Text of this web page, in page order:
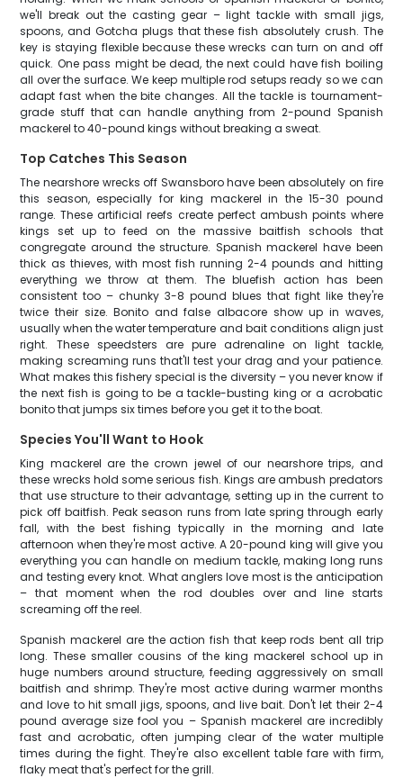
we'll break out the casting gear – light tackle with small jigs,
spoons, and Gotcha plugs that these fish absolutely crush. The
key is staying flexible because these wrecks can turn on and off
quick. One pass might be dead, the next could have fish boiling
all over the surface. We keep multiple rod setups ready so we can
adapt fast when the bite changes. All the tackle is tournament-
grade stuff that can handle anything from 2-pound Spanish
mackerel to 40-pound kings without breaking a sweat.
Top Catches This Season
The nearshore wrecks off Swansboro have been absolutely on fire
this season, especially for king mackerel in the 15-30 pound
range. These artificial reefs create perfect ambush points where
kings set up to feed on the massive baitfish schools that
congregate around the structure. Spanish mackerel have been
thick as thieves, with most fish running 2-4 pounds and hitting
everything we throw at them. The bluefish action has been
consistent too – chunky 3-8 pound blues that fight like they're
twice their size. Bonito and false albacore show up in waves,
usually when the water temperature and bait conditions align just
right. These speedsters are pure adrenaline on light tackle,
making screaming runs that'll test your drag and your patience.
What makes this fishery special is the diversity – you never know if
the next fish is going to be a tackle-busting king or a acrobatic
bonito that jumps six times before you get it to the boat.
Species You'll Want to Hook
King mackerel are the crown jewel of our nearshore trips, and
these wrecks hold some serious fish. Kings are ambush predators
that use structure to their advantage, setting up in the current to
pick off baitfish. Peak season runs from late spring through early
fall, with the best fishing typically in the morning and late
afternoon when they're most active. A 20-pound king will give you
everything you can handle on medium tackle, making long runs
and testing every knot. What anglers love most is the anticipation
– that moment when the rod doubles over and line starts
screaming off the reel.
Spanish mackerel are the action fish that keep rods bent all trip
long. These smaller cousins of the king mackerel school up in
huge numbers around structure, feeding aggressively on small
baitfish and shrimp. They're most active during warmer months
and love to hit small jigs, spoons, and live bait. Don't let their 2-4
pound average size fool you – Spanish mackerel are incredibly
fast and acrobatic, often jumping clear of the water multiple
times during the fight. They're also excellent table fare with firm,
flaky meat that's perfect for the grill.